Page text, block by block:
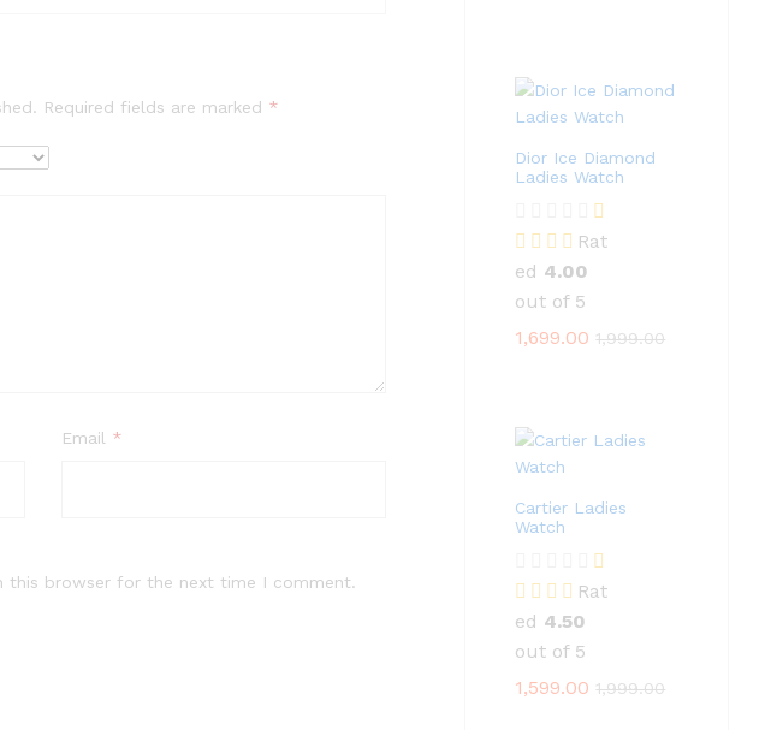
Required fields are marked *
Email *
this browser for the next time I comment.
Dior Ice Diamond
Ladies Watch
Rat
ed 4.00
out of 5
1,699.00 1,999.00
Cartier Ladies
Watch
Rat
ed 4.50
out of 5
1,599.00 1,999.00